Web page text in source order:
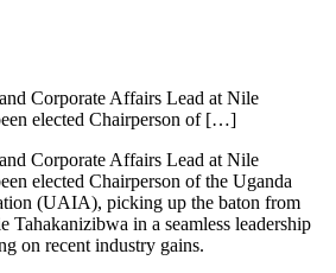
Corporate Affairs Lead at Nile
elected Chairperson of […]
Corporate Affairs Lead at Nile
elected Chairperson of the Uganda
(UAIA), picking up the baton from
Tahakanizibwa in a seamless leadership
on recent industry gains.